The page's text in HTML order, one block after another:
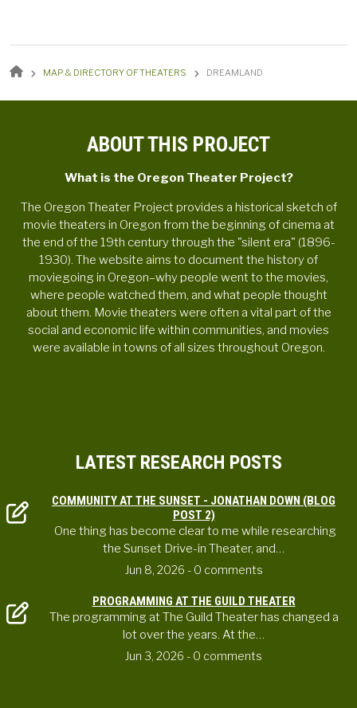
BREADCRUMB
MAP & DIRECTORY OF THEATERS DREAMLAND
ABOUT THIS PROJECT
What is the Oregon Theater Project?
The Oregon Theater Project provides a historical sketch of
movie theaters in Oregon from the beginning of cinema at
the end of the 19th century through the "silent era" (1896-
1930). The website aims to document the history of
moviegoing in Oregon–why people went to the movies,
where people watched them, and what people thought
about them. Movie theaters were often a vital part of the
social and economic life within communities, and movies
were available in towns of all sizes throughout Oregon.
LATEST RESEARCH POSTS
COMMUNITY AT THE SUNSET - JONATHAN DOWN (BLOG
POST 2)
One thing has become clear to me while researching
the Sunset Drive-in Theater, and…
Jun 8, 2026 - 0 comments
PROGRAMMING AT THE GUILD THEATER
The programming at The Guild Theater has changed a
lot over the years. At the…
Jun 3, 2026 - 0 comments